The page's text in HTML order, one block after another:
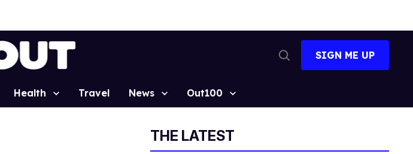
Search
SIGN ME UP
Health Travel News Out100
THE LATEST